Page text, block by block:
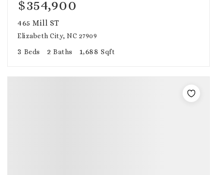
$354,900
465 Mill ST
Elizabeth City, NC 27909
3 Beds 2 Baths 1,688 Sqft